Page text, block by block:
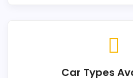
Car Types